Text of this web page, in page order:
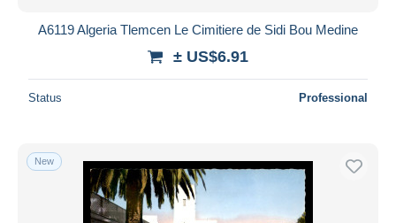
A6119 Algeria Tlemcen Le Cimitiere de Sidi Bou Medine
± US$6.91
Status Professional
New